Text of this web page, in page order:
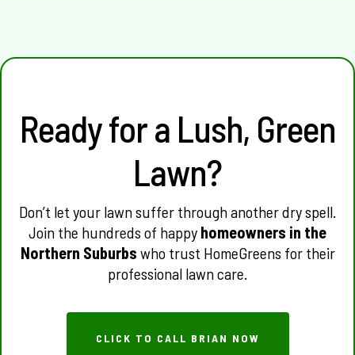
Ready for a Lush, Green
Lawn?
Don’t let your lawn suffer through another dry spell.
Join the hundreds of happy homeowners in the
Northern Suburbs who trust HomeGreens for their
professional lawn care.
CLICK TO CALL BRIAN NOW